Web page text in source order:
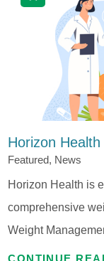
Horizon
Featured, News
Horizon Health is
comprehensive
Weight